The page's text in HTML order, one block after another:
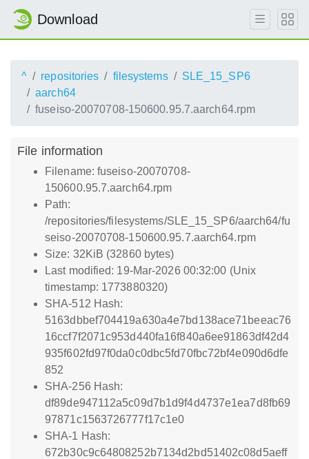
Download
^ repositories filesystems
SLE_15_SP6
aarch64
fuseiso-20070708-150600.95.7.aarch64.rpm
File information
Filename: fuseiso-20070708-
150600.95.7.aarch64.rpm
Path:
/repositories/filesystems/SLE_15_SP6/aarch64/fu
seiso-20070708-150600.95.7.aarch64.rpm
Size: 32KiB (32860 bytes)
Last modified: 19-Mar-2026 00:32:00 (Unix
timestamp: 1773880320)
SHA-512 Hash:
5163dbbef704419a630a4e7bd138ace71beeac76
16ccf7f2071c953d440fa16f840a6ee91863df42d4
935f602fd97f0da0c0dbc5fd70fbc72bf4e090d6dfe
852
SHA-256 Hash:
df89de947112a5c09d7b1d9f4d4737e1ea7d8fb69
97871c1563726777f17c1e0
SHA-1 Hash:
672b30c9c64808252b7134d2bd51402c08d5aeff